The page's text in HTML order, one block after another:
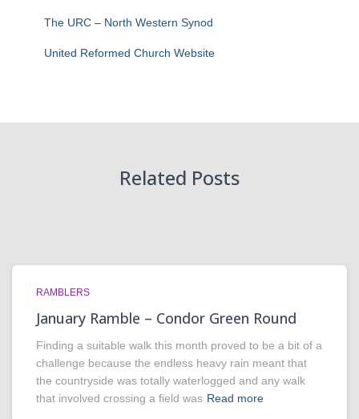
The URC – North Western Synod
United Reformed Church Website
Related Posts
RAMBLERS
January Ramble – Condor Green Round
Finding a suitable walk this month proved to be a bit of a
challenge because the endless heavy rain meant that
the countryside was totally waterlogged and any walk
that involved crossing a field was Read more